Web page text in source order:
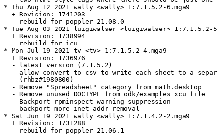
* Thu Aug 12 2021 wally <wally> 1:7.1.5.2-6.mga9
  + Revision: 1741203
  - rebuild for poppler 21.08.0
* Tue Aug 03 2021 luigiwalser <luigiwalser> 1:7.1.5.2-
  + Revision: 1738994
  - rebuild for icu
* Mon Jul 19 2021 tv <tv> 1:7.1.5.2-4.mga9
  + Revision: 1736976
  - latest version (7.1.5.2)
- allow convert to csv to write each sheet to a
    (rhbz#1980800)
  - Remove "Spreadsheet" category from math.desktop
  - Remove unused DOCTYPE from odk/examples xcu file
  - Backport rpminspect warning suppression
  - backport more inet_addr removal
* Sat Jun 19 2021 wally <wally> 1:7.1.4.2-2.mga9
  + Revision: 1731288
  - rebuild for poppler 21.06.1